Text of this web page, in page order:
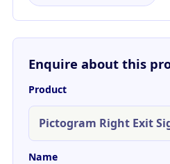
Enquire about this
Product
Name